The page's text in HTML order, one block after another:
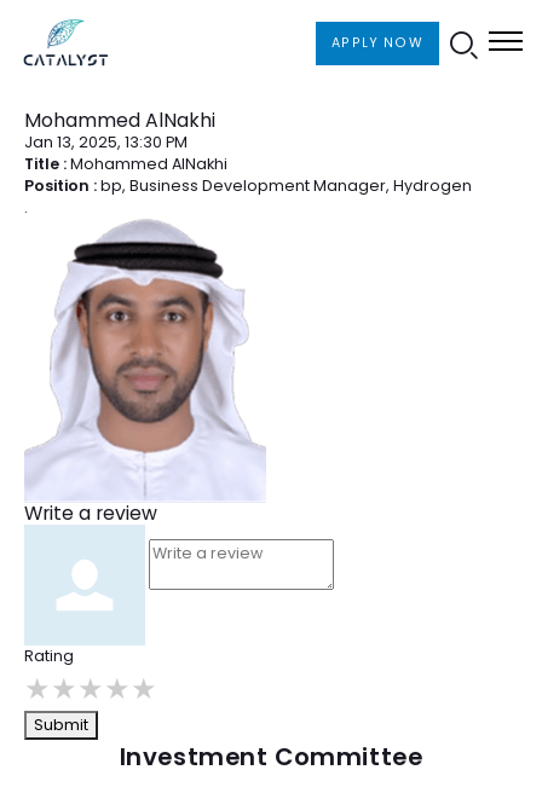
APPLY NOW
Board of Directors
Mohammed AlNakhi
Jan 13, 2025, 13:30 PM
Title :Mohammed AlNakhi
Position :bp, Business Development Manager, Hydrogen
.
Write a review
Rating
★★★★★
Submit
Investment Committee